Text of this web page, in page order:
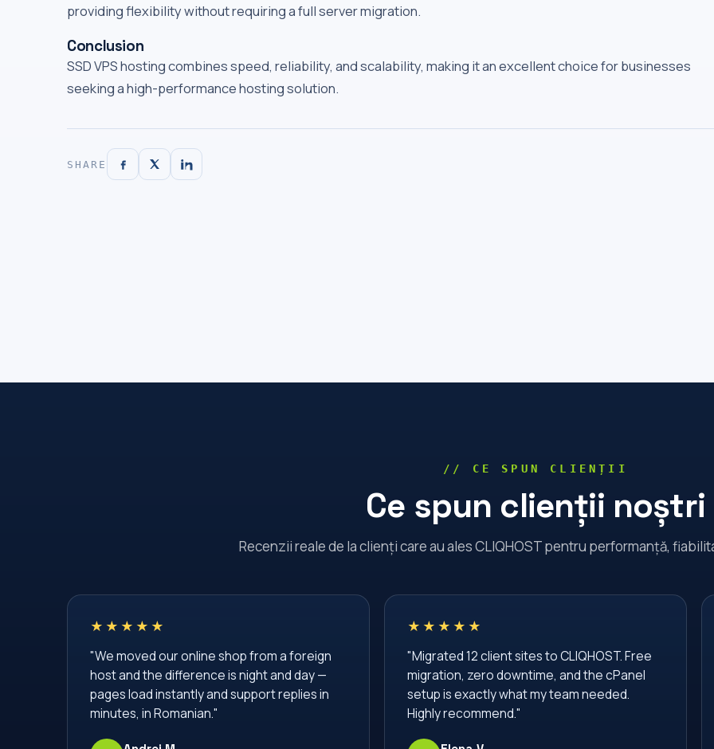
providing flexibility without requiring a full server migration.
Conclusion
SSD VPS hosting combines speed, reliability, and scalability, making it an excellent choice for businesses
seeking a high-performance hosting solution.
SHARE
// CE SPUN CLIENȚII
Ce spun clienții noștri
Recenzii reale de la clienți care au ales CLIQHOST pentru performanță,
★★★★★
"We moved our online shop from a foreign
host and the difference is night and day —
pages load instantly and support replies in
minutes, in Romanian."
★★★★★
"Migrated 12 client sites to CLIQHOST. Free
migration, zero downtime, and the cPanel
setup is exactly what my team needed.
Highly recommend."